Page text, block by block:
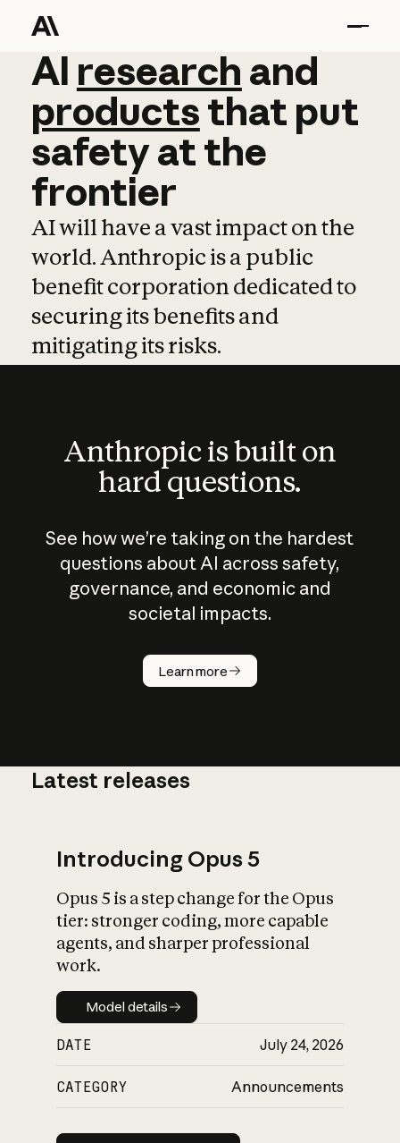
AI research and
AI research and
productsthat put
safetyatthe
frontier
AI will have a vast impact on the
world. Anthropic is a public
benefit corporation dedicated to
securing its benefits and
mitigating its risks.
Anthropic is built on
hard questions.
See how we’re taking on the hardest
questions about AI across safety,
governance, and economic and
societal impacts.
Learn more
How does
AI work?
What is AI’s
impact on
Latest releases
Introducing Opus 5
Opus 5 is a step change for the Opus
tier: stronger coding, more capable
agents, and sharper professional
work.
Model details
Model details
DATE July 24, 2026
CATEGORY Announcements